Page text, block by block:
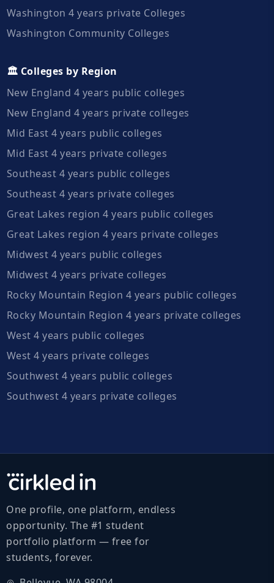
Washington 4 years private Colleges
Washington Community Colleges
🏛️ Colleges by Region
New England 4 years public colleges
New England 4 years private colleges
Mid East 4 years public colleges
Mid East 4 years private colleges
Southeast 4 years public colleges
Southeast 4 years private colleges
Great Lakes region 4 years public colleges
Great Lakes region 4 years private colleges
Midwest 4 years public colleges
Midwest 4 years private colleges
Rocky Mountain Region 4 years public colleges
Rocky Mountain Region 4 years private colleges
West 4 years public colleges
West 4 years private colleges
Southwest 4 years public colleges
Southwest 4 years private colleges
One profile, one platform, endless
opportunity. The #1 student
portfolio platform — free for
students, forever.